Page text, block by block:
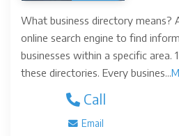
What business directory means?
online search engine to find
businesses within a specific area.
these directories. Every busines...
Call
Email